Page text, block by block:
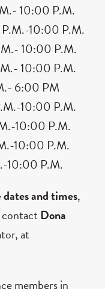
10:00 P.M.
P.M.-10:00 P.M.
10:00 P.M.
10:00 P.M.
6:00 PM
10:00 P.M.
10:00 P.M.
10:00 P.M.
10:00 P.M.
and times,
contact Dona
at
members in